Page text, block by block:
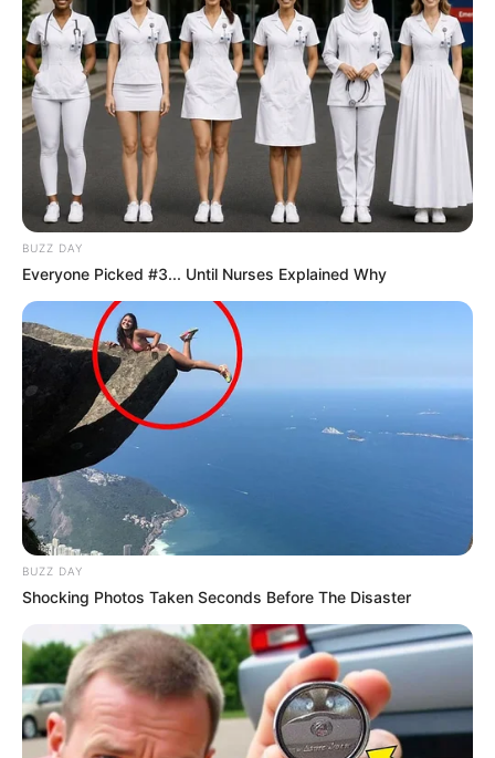
BUZZ DAY
Everyone Picked #3... Until Nurses Explained Why
BUZZ DAY
Shocking Photos Taken Seconds Before The Disaster